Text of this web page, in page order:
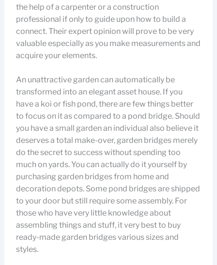
the help of a carpenter or a construction
professional if only to guide upon how to build a
connect. Their expert opinion will prove to be very
valuable especially as you make measurements and
acquire your elements.
An unattractive garden can automatically be
transformed into an elegant asset house. If you
have a koi or fish pond, there are few things better
to focus on it as compared to a pond bridge. Should
you have a small garden an individual also believe it
deserves a total make-over, garden bridges merely
do the secret to success without spending too
much on yards. You can actually do it yourself by
purchasing garden bridges from home and
decoration depots. Some pond bridges are shipped
to your door but still require some assembly. For
those who have very little knowledge about
assembling things and stuff, it very best to buy
ready-made garden bridges various sizes and
styles.